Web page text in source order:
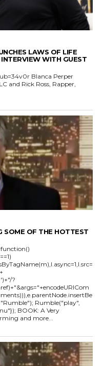
LAWS OF LIFE
INTERVIEW WITH GUEST
Blanca Perper
and Rick Ross, Rapper,
SOME OF THE HOTTEST
?
Very
and more...